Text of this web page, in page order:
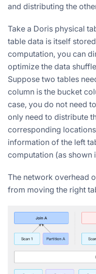
and distributing the
Take a Doris physical
table data is itself
computation, you can
optimize the data
Suppose two tables
column is the bucket
case, you do not need
only need to distribute
corresponding
information of the left
computation (as shown
The network overhead
from moving the right